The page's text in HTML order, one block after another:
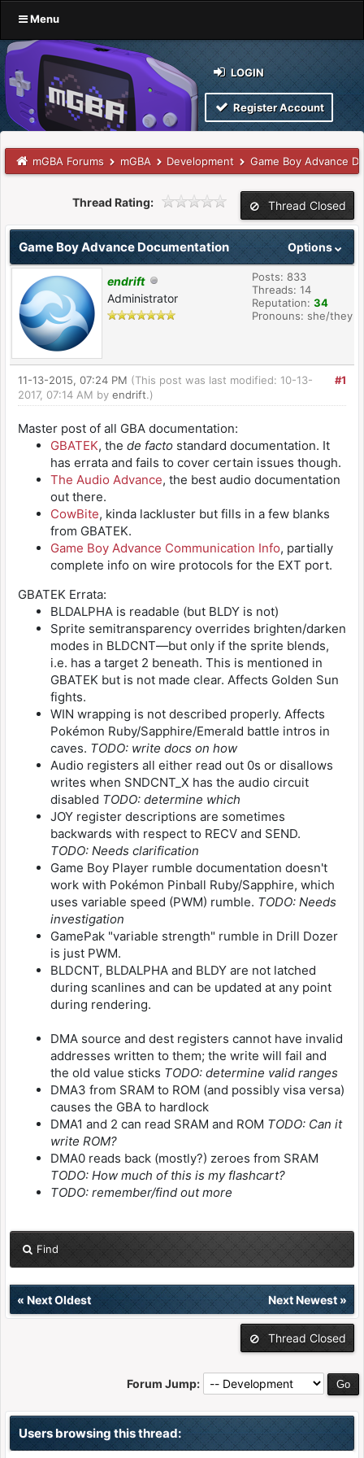
Menu
LOGIN
Register Account
mGBA Forums mGBA Development Game Boy Advance
Thread Closed
Thread Rating:
Options
Game Boy Advance Documentation
endrift
Administrator
Posts: 833
Threads: 14
Reputation: 34
Pronouns: she/they
#1
11-13-2015, 07:24 PM (This post was last modified: 10-13-
2017, 07:14 AM by endrift.)
Master post of all GBA documentation:
GBATEK, the de facto standard documentation. It
has errata and fails to cover certain issues though.
The Audio Advance, the best audio documentation
out there.
CowBite, kinda lackluster but fills in a few blanks
from GBATEK.
Game Boy Advance Communication Info, partially
complete info on wire protocols for the EXT port.
GBATEK Errata:
BLDALPHA is readable (but BLDY is not)
Sprite semitransparency overrides brighten/darken
modes in BLDCNT—but only if the sprite blends,
i.e. has a target 2 beneath. This is mentioned in
GBATEK but is not made clear. Affects Golden Sun
fights.
WIN wrapping is not described properly. Affects
Pokémon Ruby/Sapphire/Emerald battle intros in
caves. TODO: write docs on how
Audio registers all either read out 0s or disallows
writes when SNDCNT_X has the audio circuit
disabled TODO: determine which
JOY register descriptions are sometimes
backwards with respect to RECV and SEND.
TODO: Needs clarification
Game Boy Player rumble documentation doesn't
work with Pokémon Pinball Ruby/Sapphire, which
uses variable speed (PWM) rumble. TODO: Needs
investigation
GamePak "variable strength" rumble in Drill Dozer
is just PWM.
BLDCNT, BLDALPHA and BLDY are not latched
during scanlines and can be updated at any point
during rendering.
DMA source and dest registers cannot have invalid
addresses written to them; the write will fail and
the old value sticks TODO: determine valid ranges
DMA3 from SRAM to ROM (and possibly visa versa)
causes the GBA to hardlock
DMA1 and 2 can read SRAM and ROM TODO: Can it
write ROM?
DMA0 reads back (mostly?) zeroes from SRAM
TODO: How much of this is my flashcart?
TODO: remember/find out more
Find
« Next Oldest Next Newest»
Thread Closed
Forum Jump:
Users browsing this thread: